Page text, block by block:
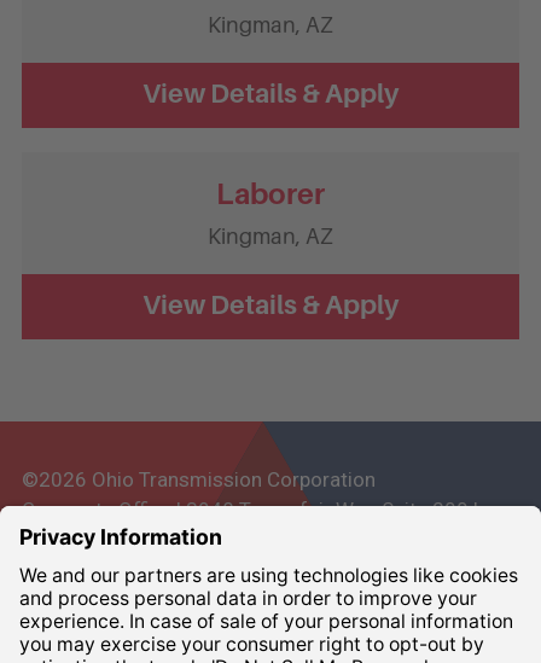
Kingman, AZ
Laborer
Kingman, AZ
©2026 Ohio Transmission Corporation
Corporate Office | 3948 Townsfair Way, Suite 200 |
Columbus, Ohio 43219
Corporate: 800-837-6827